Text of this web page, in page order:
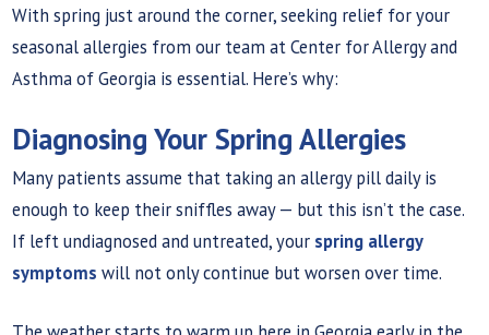
With spring just around the corner, seeking relief for your
seasonal allergies from our team at Center for Allergy and
Asthma of Georgia is essential. Here’s why:
Diagnosing Your Spring Allergies
Many patients assume that taking an allergy pill daily is
enough to keep their sniffles away — but this isn’t the case.
If left undiagnosed and untreated, your spring allergy
symptoms will not only continue but worsen over time.